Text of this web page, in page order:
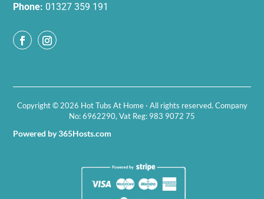
Phone: 01327 359 191
Copyright © 2026 Hot Tubs At Home · All rights reserved. Company
No: 6962290, Vat Reg: 983 9072 75
Powered by 365Hosts.com